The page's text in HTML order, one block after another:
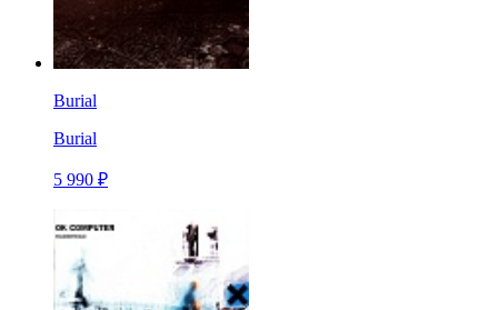
Burial
Burial
5 990 ₽